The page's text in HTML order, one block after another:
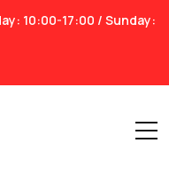
10:00-17:00 / Sunday: